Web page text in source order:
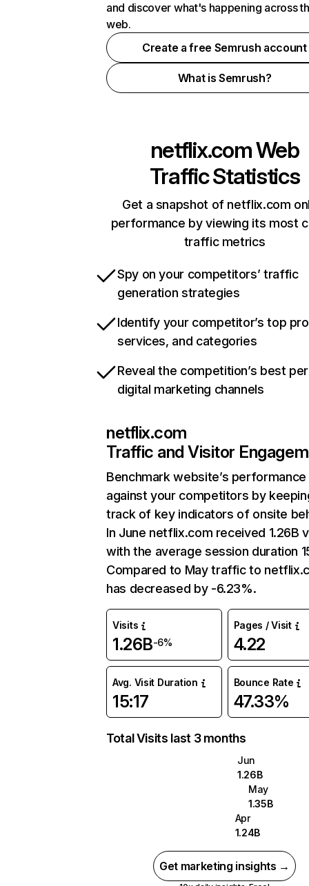
and discover what's happening across
web.
Create a free Semrush account
What is Semrush?
netflix.comWeb
Traffic Statistics
Get a snapshot of netflix.com
performance by viewing its most
traffic metrics
Spy on your competitors’ traffic
generation strategies
Identify your competitor’s top
services, and categories
Reveal the competition’s best
digital marketing channels
netflix.com
Traffic and Visitor
Benchmark website’s performance
against your competitors by
track of key indicators of onsite
In June netflix.com received 1.26B
with the average session duration
Compared to May traffic to
has decreased by -6.23%.
Visits
1.26B-6%
Pages / Visit
4.22
Avg. Visit Duration
15:17
Bounce Rate
47.33%
Total Visits last 3 months
Jun
1.26B
May
1.35B
Apr
1.24B
Get marketing insights →